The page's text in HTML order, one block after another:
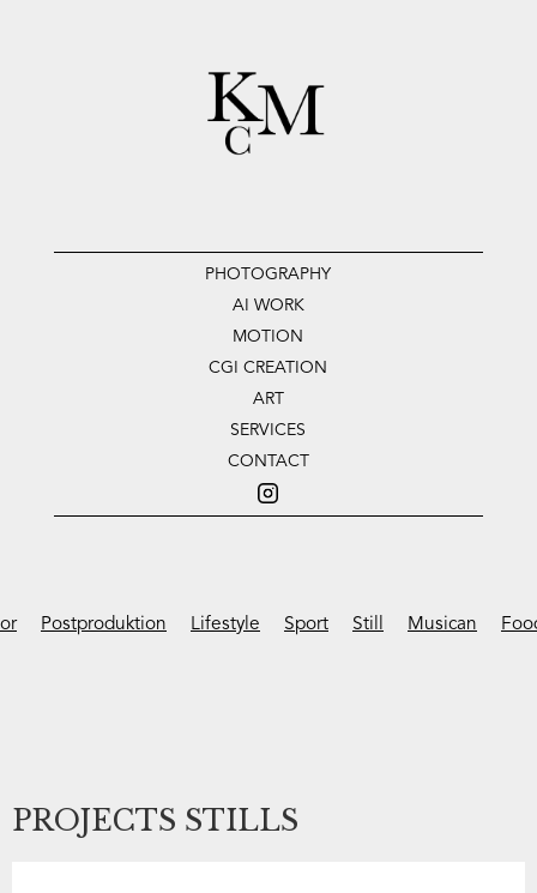
PHOTOGRAPHY
AI WORK
MOTION
CGI CREATION
ART
SERVICES
CONTACT
Postproduktion Lifestyle Sport Still Musican
PROJECTS STILLS